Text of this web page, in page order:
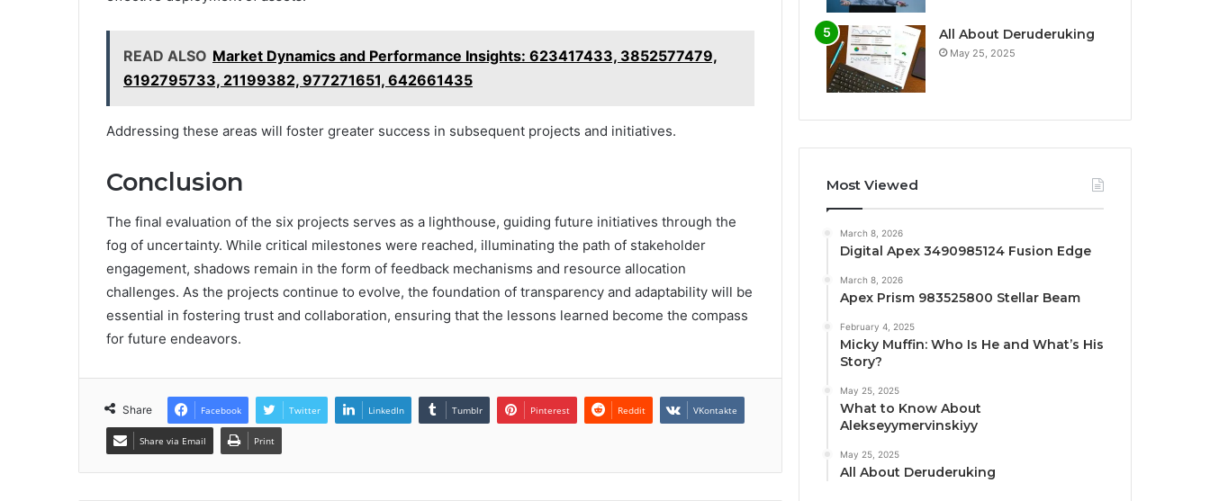
READ ALSO Market Dynamics and Performance Insights: 623417433, 3852577479,
6192795733, 21199382, 977271651, 642661435
Addressing these areas will foster greater success in subsequent projects and initiatives.
Conclusion
The final evaluation of the six projects serves as a lighthouse, guiding future initiatives through the
fog of uncertainty. While critical milestones were reached, illuminating the path of stakeholder
engagement, shadows remain in the form of feedback mechanisms and resource allocation
challenges. As the projects continue to evolve, the foundation of transparency and adaptability will be
essential in fostering trust and collaboration, ensuring that the lessons learned become the compass
for future endeavors.
Share Facebook Twitter LinkedIn Tumblr Pinterest Reddit VKontakte
Share via Email Print
All About Deruderuking
May 25, 2025
Most Viewed
March 8, 2026
Digital Apex 3490985124 Fusion Edge
March 8, 2026
Apex Prism 983525800 Stellar Beam
February 4, 2025
Micky Muffin: Who Is He and What’s His
Story?
May 25, 2025
What to Know About
Alekseyymervinskiyy
May 25, 2025
All About Deruderuking